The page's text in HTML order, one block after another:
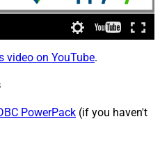
video on YouTube.
PowerPack (if you haven't